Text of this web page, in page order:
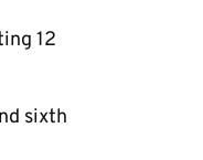
12
sixth